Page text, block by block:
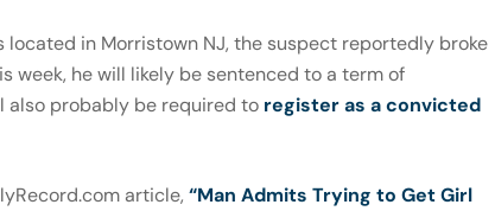
in Morristown NJ, the suspect reportedly broke
week, he will likely be sentenced to a term of
also probably be required to register as a convicted
article, “Man Admits Trying to Get Girl